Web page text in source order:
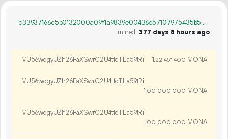
c33937166c5b0132000a09f1a9839e00436e57107975435b5031c43995e2b3d9
mined 377 days 8 hours ago
MU56wdgyUZh26FaXSwrC2U4tfcTLa59tRi 1.22 451 400 MONA
MU56wdgyUZh26FaXSwrC2U4tfcTLa59tRi
1.00 000 000 MONA
MU56wdgyUZh26FaXSwrC2U4tfcTLa59tRi
1.00 000 000 MONA